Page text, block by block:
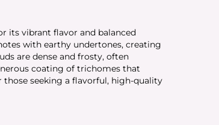
its vibrant flavor and balanced
with earthy undertones, creating
are dense and frosty, often
coating of trichomes that
seeking a flavorful, high-quality